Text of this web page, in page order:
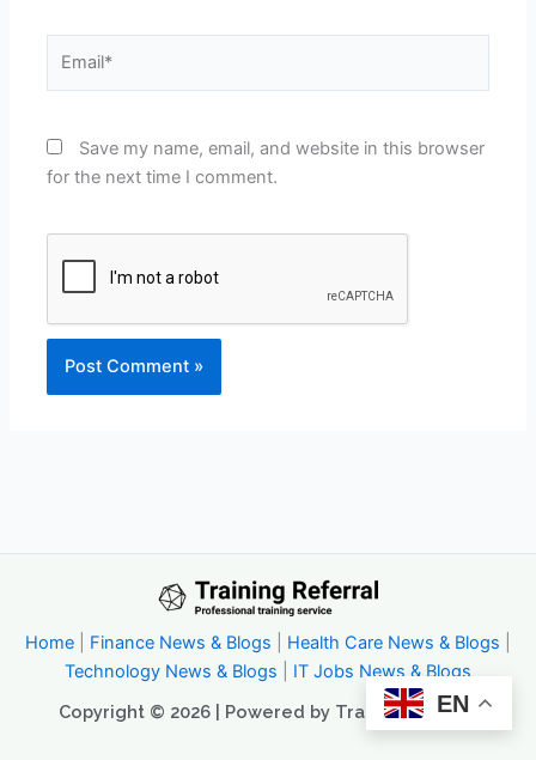
Save my name, email, and website in this browser
for the next time I comment.
Home Finance News & Blogs Health Care News & Blogs
Technology News & Blogs
IT Jobs News & Blogs
Copyright © 2026 | Powered by Trainingreferral
EN